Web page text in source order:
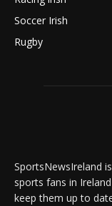
Soccer Irish
Rugby
SportsNewsIreland
sports fans in
keep them up to